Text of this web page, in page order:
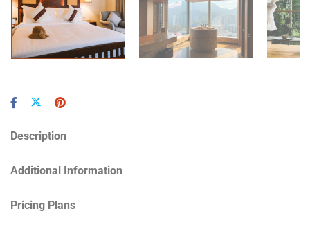
Description
Additional Information
Pricing Plans